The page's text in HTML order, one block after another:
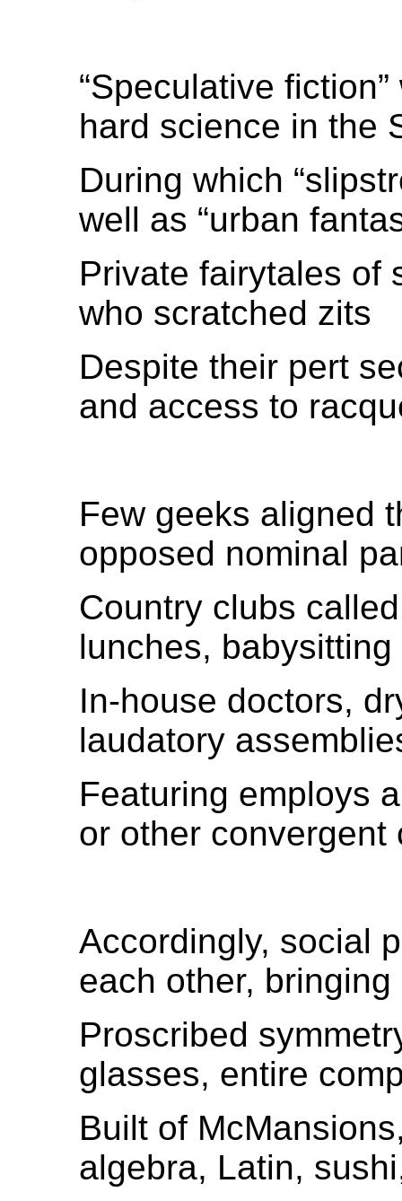
“Speculative
hard science in the
During which
well as “urban
Private fairytales of
who scratched zits
Despite their pert
and access to
Few geeks aligned
opposed nominal
Country clubs
lunches,
In-house doctors,
laudatory
Featuring employs
or other convergent
Accordingly, social
each other, bringing
Proscribed
glasses, entire
Built of
algebra, Latin,